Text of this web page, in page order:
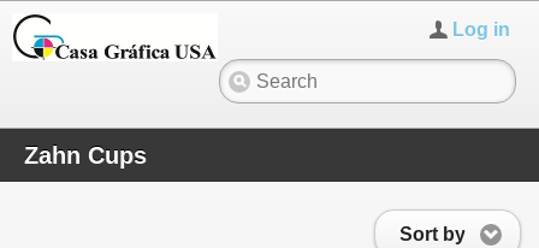
Log in
Zahn Cups
Sort by